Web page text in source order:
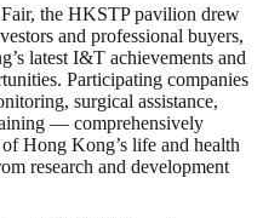
the HKSTP pavilion drew
and professional buyers,
latest I&T achievements and
Participating companies
surgical assistance,
— comprehensively
Hong Kong’s life and health
research and development